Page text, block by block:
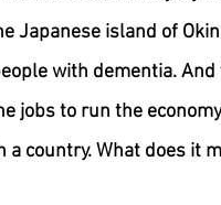
Japanese island of
with dementia.
jobs to run the
country. What does it